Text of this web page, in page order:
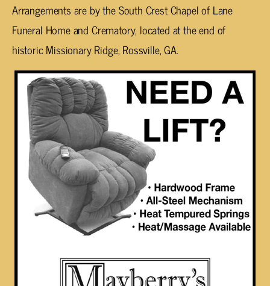
Arrangements are by the South Crest Chapel of Lane
Funeral Home and Crematory, located at the end of
historic Missionary Ridge, Rossville, GA.